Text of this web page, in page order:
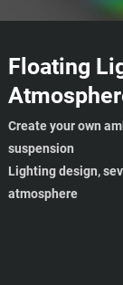
Floating
Create your own
suspension
Lighting design,
atmosphere